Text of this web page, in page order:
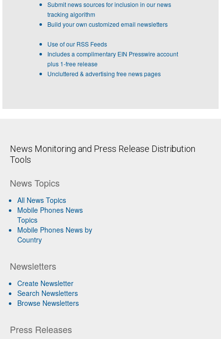
Submit news sources for inclusion in our news
tracking algorithm
Build your own customized email newsletters
Use of our RSS Feeds
Includes a complimentary EIN Presswire account
plus 1-free release
Uncluttered & advertising free news pages
News Monitoring and Press Release Distribution
Tools
News Topics
All News Topics
Mobile Phones News
Topics
Mobile Phones News by
Country
Newsletters
Create Newsletter
Search Newsletters
Browse Newsletters
Press Releases